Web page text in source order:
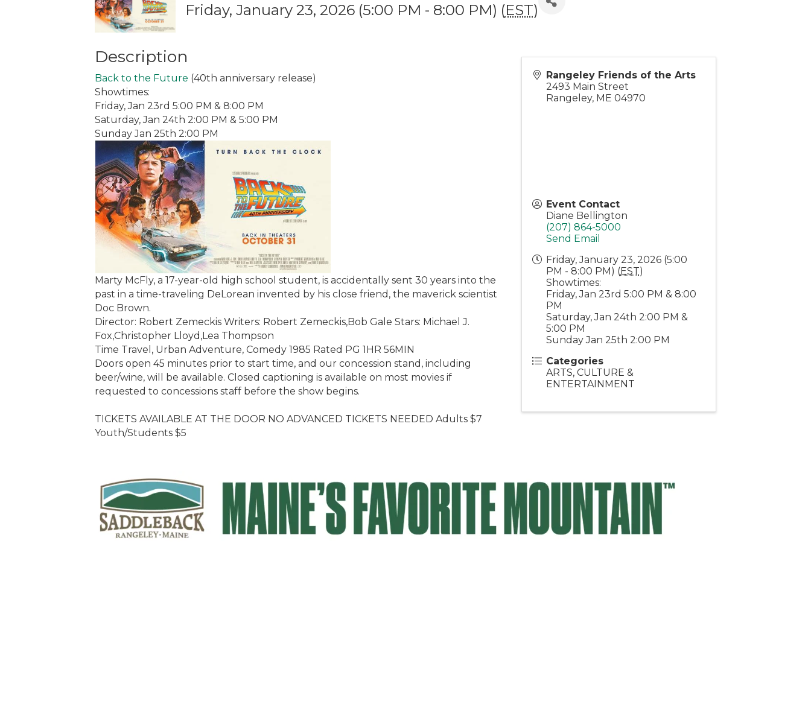
Friday, January 23, 2026 (5:00 PM - 8:00 PM) (EST)
Description
Back to the Future (40th anniversary release)
Showtimes:
Friday, Jan 23rd 5:00 PM & 8:00 PM
Saturday, Jan 24th 2:00 PM & 5:00 PM
Sunday Jan 25th 2:00 PM
Marty McFly, a 17-year-old high school student, is accidentally sent 30 years into the
past in a time-traveling DeLorean invented by his close friend, the maverick scientist
Doc Brown.
Director: Robert Zemeckis Writers: Robert Zemeckis,Bob Gale Stars: Michael J.
Fox,Christopher Lloyd,Lea Thompson
Time Travel, Urban Adventure, Comedy 1985 Rated PG 1HR 56MIN
Doors open 45 minutes prior to start time, and our concession stand, including
beer/wine, will be available. Closed captioning is available on most movies if
requested to concessions staff before the show begins.
TICKETS AVAILABLE AT THE DOOR NO ADVANCED TICKETS NEEDED Adults $7
Youth/Students $5
Rangeley Friends of the Arts
2493 Main Street
Rangeley, ME 04970
Event Contact
Diane Bellington
(207) 864-5000
Send Email
Friday, January 23, 2026 (5:00
PM - 8:00 PM) (EST)
Showtimes:
Friday, Jan 23rd 5:00 PM & 8:00
PM
Saturday, Jan 24th 2:00 PM &
5:00 PM
Sunday Jan 25th 2:00 PM
Categories
ARTS, CULTURE &
ENTERTAINMENT